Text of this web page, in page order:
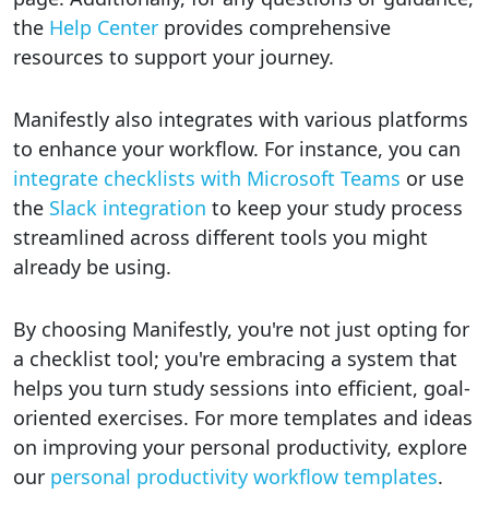
the Help Center provides comprehensive
resources to support your journey.
Manifestly also integrates with various platforms
to enhance your workflow. For instance, you can
integrate checklists with Microsoft Teams or use
the Slack integration to keep your study process
streamlined across different tools you might
already be using.
By choosing Manifestly, you're not just opting for
a checklist tool; you're embracing a system that
helps you turn study sessions into efficient, goal-
oriented exercises. For more templates and ideas
on improving your personal productivity, explore
our personal productivity workflow templates.